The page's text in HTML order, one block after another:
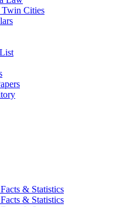
Twin Cities
& Statistics
& Statistics